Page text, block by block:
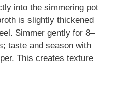
into the simmering pot
is slightly thickened
Simmer gently for 8–
taste and season with
This creates texture